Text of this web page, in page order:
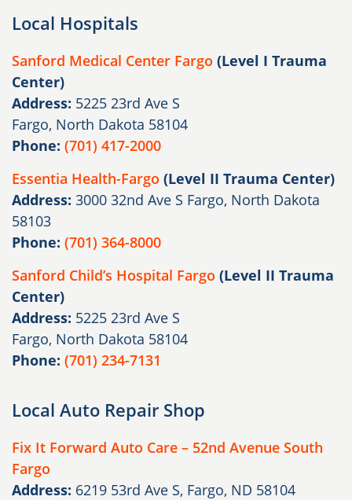
Local Hospitals
Sanford Medical Center Fargo (Level I Trauma
Center)
Address: 5225 23rd Ave S
Fargo, North Dakota 58104
Phone: (701) 417-2000
Essentia Health-Fargo (Level II Trauma Center)
Address: 3000 32nd Ave S Fargo, North Dakota
58103
Phone: (701) 364-8000
Sanford Child’s Hospital Fargo (Level II Trauma
Center)
Address: 5225 23rd Ave S
Fargo, North Dakota 58104
Phone: (701) 234-7131
Local Auto Repair Shop
Fix It Forward Auto Care – 52nd Avenue South
Fargo
Address: 6219 53rd Ave S, Fargo, ND 58104